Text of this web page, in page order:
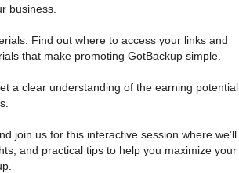
business.
Find out where to access your links and
that make promoting GotBackup simple.
a clear understanding of the earning potential
join us for this interactive session where we’ll
and practical tips to help you maximize your